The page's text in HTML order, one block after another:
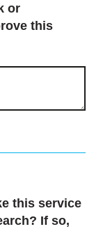
or
this
this service
If so,